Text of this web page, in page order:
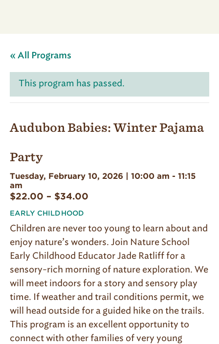
« All Programs
This program has passed.
Audubon Babies: Winter Pajama
Party
Tuesday, February 10, 2026 | 10:00 am - 11:15
am
$22.00 – $34.00
EARLY CHILDHOOD
Children are never too young to learn about and
enjoy nature’s wonders. Join Nature School
Early Childhood Educator Jade Ratliff for a
sensory-rich morning of nature exploration. We
will meet indoors for a story and sensory play
time. If weather and trail conditions permit, we
will head outside for a guided hike on the trails.
This program is an excellent opportunity to
connect with other families of very young